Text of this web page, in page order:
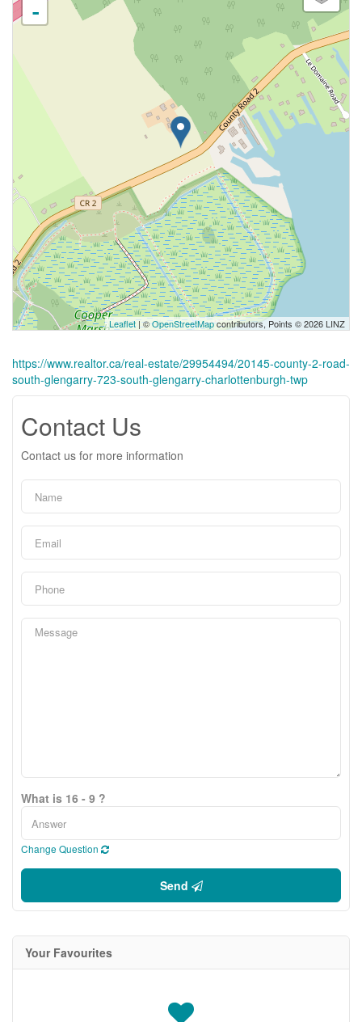
-
Leaflet| ©OpenStreetMapcontributors, Points © 2026 LINZ
https://www.realtor.ca/real-estate/29954494/20145-county-2-road-
south-glengarry-723-south-glengarry-charlottenburgh-twp
Contact Us
Contact us for more information
What is 16 - 9 ?
Change Question
Send
Your Favourites